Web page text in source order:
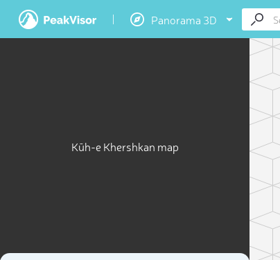
Panorama 3D
Kūh-e Khershkan map